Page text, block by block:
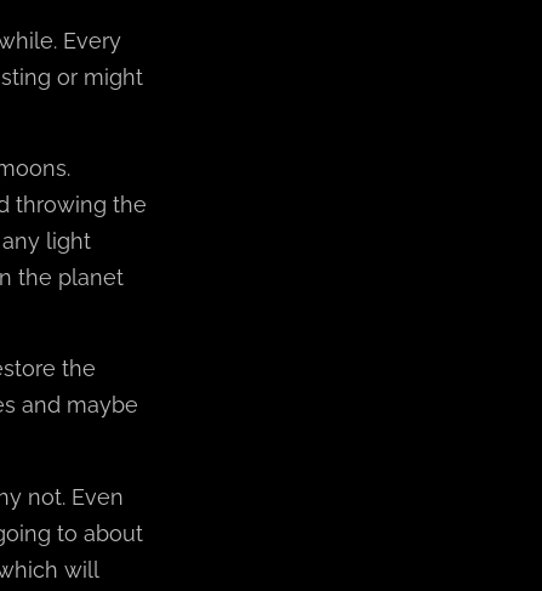
Every
or might
throwing the
light
the planet
the
and maybe
not. Even
to about
will